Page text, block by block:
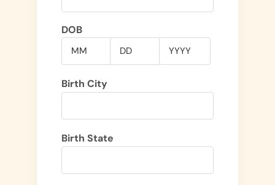
DOB
Birth City
Birth State